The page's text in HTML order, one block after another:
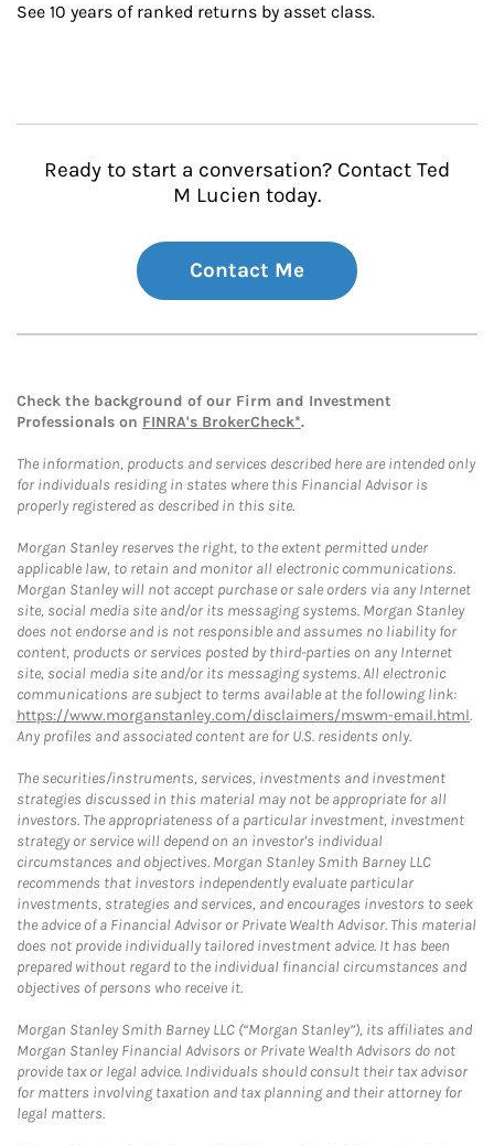
See 10 years of ranked returns by asset class.
Ready to start a conversation? Contact Ted
M Lucien today.
Contact Me
Check the background of our Firm and Investment
Professionals on FINRA's BrokerCheck*.
The information, products and services described here are intended only
for individuals residing in states where this Financial Advisor is
properly registered as described in this site.
Morgan Stanley reserves the right, to the extent permitted under
applicable law, to retain and monitor all electronic communications.
Morgan Stanley will not accept purchase or sale orders via any Internet
site, social media site and/or its messaging systems. Morgan Stanley
does not endorse and is not responsible and assumes no liability for
content, products or services posted by third-parties on any Internet
site, social media site and/or its messaging systems. All electronic
communications are subject to terms available at the following link:
https://www.morganstanley.com/disclaimers/mswm-email.html.
Any profiles and associated content are for U.S. residents only.
The securities/instruments, services, investments and investment
strategies discussed in this material may not be appropriate for all
investors. The appropriateness of a particular investment, investment
strategy or service will depend on an investor's individual
circumstances and objectives. Morgan Stanley Smith Barney LLC
recommends that investors independently evaluate particular
investments, strategies and services, and encourages investors to seek
the advice of a Financial Advisor or Private Wealth Advisor. This material
does not provide individually tailored investment advice. It has been
prepared without regard to the individual financial circumstances and
objectives of persons who receive it.
Morgan Stanley Smith Barney LLC (“Morgan Stanley”), its affiliates and
Morgan Stanley Financial Advisors or Private Wealth Advisors do not
provide tax or legal advice. Individuals should consult their tax advisor
for matters involving taxation and tax planning and their attorney for
legal matters.